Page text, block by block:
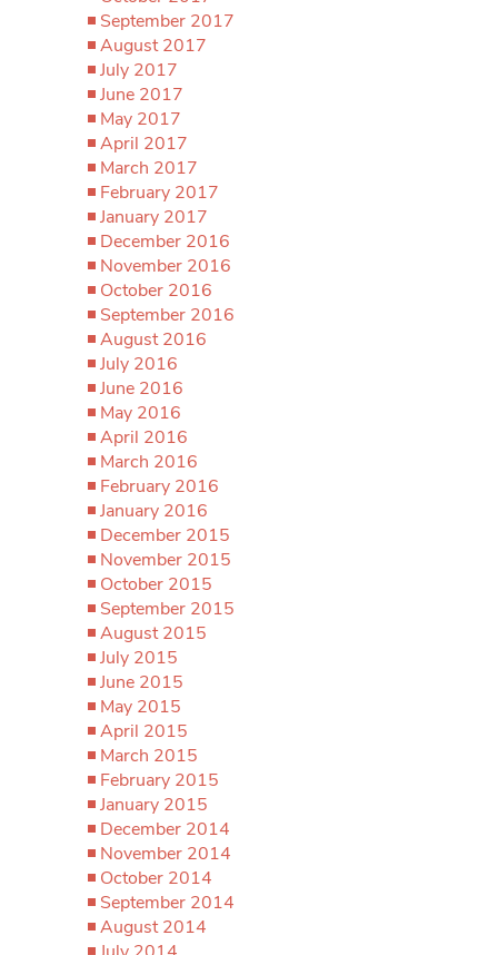
September 2017
August 2017
July 2017
June 2017
May 2017
April 2017
March 2017
February 2017
January 2017
December 2016
November 2016
October 2016
September 2016
August 2016
July 2016
June 2016
May 2016
April 2016
March 2016
February 2016
January 2016
December 2015
November 2015
October 2015
September 2015
August 2015
July 2015
June 2015
May 2015
April 2015
March 2015
February 2015
January 2015
December 2014
November 2014
October 2014
September 2014
August 2014